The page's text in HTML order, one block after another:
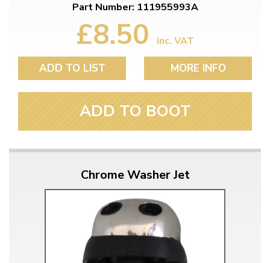
Part Number: 111955993A
£8.50 inc. VAT
ADD TO LIST MORE INFO
ADD TO BOOT
Chrome Washer Jet